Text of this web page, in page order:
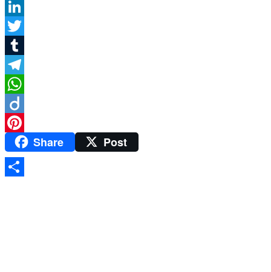
Facebook
LinkedIn
Twitter
Tumblr
Telegram
WhatsApp
Diigo
PinterestShare Post